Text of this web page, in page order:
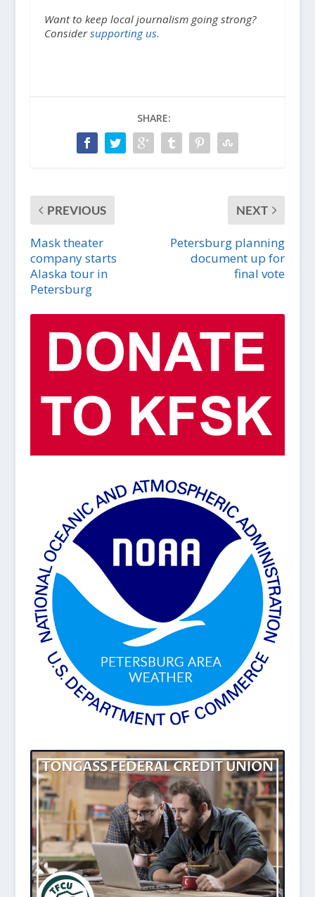
Want to keep local journalism going strong?
Considersupporting us.
SHARE:
PREVIOUS
Mask theater
company starts
Alaska tour in
Petersburg
NEXT
Petersburg planning
document up for
final vote